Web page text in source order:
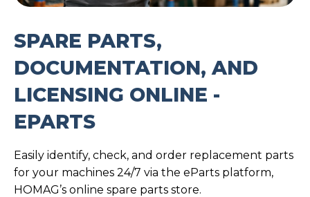
SPARE PARTS,
DOCUMENTATION, AND
LICENSING ONLINE -
EPARTS
Easily identify, check, and order replacement parts
for your machines 24/7 via the eParts platform,
HOMAG’s online spare parts store.